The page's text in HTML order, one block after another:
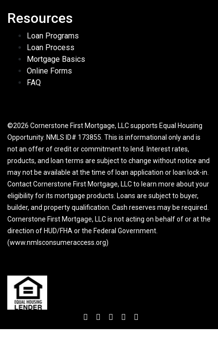
Resources
Loan Programs
Loan Process
Mortgage Basics
Online Forms
FAQ
©2026 Cornerstone First Mortgage, LLC supports Equal Housing
Opportunity. NMLS ID# 173855. This is informational only and is
not an offer of credit or commitment to lend. Interest rates,
products, and loan terms are subject to change without notice and
may not be available at the time of loan application or loan lock-in.
Contact Cornerstone First Mortgage, LLC to learn more about your
eligibility for its mortgage products. Loans are subject to buyer,
builder, and property qualification. Cash reserves may be required.
Cornerstone First Mortgage, LLC is not acting on behalf of or at the
direction of HUD/FHA or the Federal Government.
(www.nmlsconsumeraccess.org)